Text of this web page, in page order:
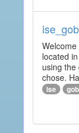
located
using
chose.
ise